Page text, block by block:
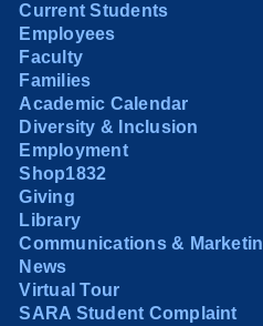
Current Students
Employees
Faculty
Families
Academic Calendar
Diversity & Inclusion
Employment
Shop1832
Giving
Library
Communications &
News
Virtual Tour
SARA Student Complaint